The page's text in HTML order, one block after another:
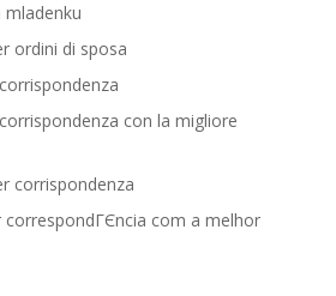
mladenku
ordini di sposa
con la migliore
corrispondenza
correspondГЄncia com a melhor